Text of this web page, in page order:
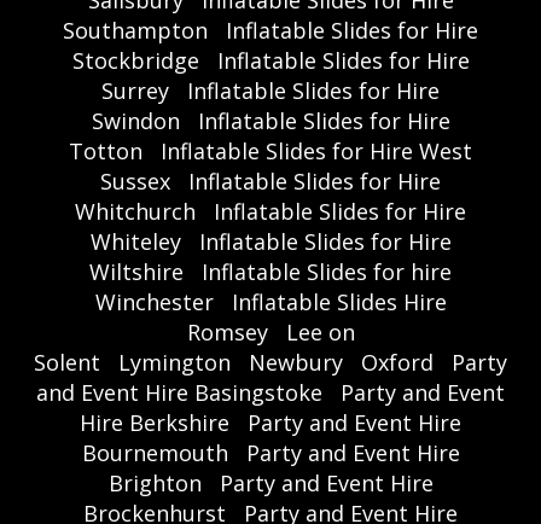
Southampton
Inflatable Slides for Hire
Stockbridge
Inflatable Slides for Hire
Surrey
Inflatable Slides for Hire
Swindon
Inflatable Slides for Hire
Totton
Inflatable Slides for Hire West
Sussex
Inflatable Slides for Hire
Whitchurch
Inflatable Slides for Hire
Whiteley
Inflatable Slides for Hire
Wiltshire
Inflatable Slides for hire
Winchester
Inflatable Slides Hire
Romsey
Lee on
Solent
Lymington Newbury Oxford
Party
and Event Hire Basingstoke
Party and Event
Hire Berkshire
Party and Event Hire
Bournemouth
Party and Event Hire
Brighton
Party and Event Hire
Brockenhurst
Party and Event Hire